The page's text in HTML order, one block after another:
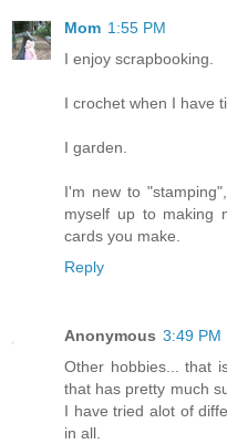
Mom 1:55 PM
I enjoy scrapbooking.
I crochet when I have
I garden.
I'm new to
myself up to making
cards you make.
Reply
Anonymous 3:49 PM
Other hobbies... that
that has pretty much
I have tried alot of
in all.